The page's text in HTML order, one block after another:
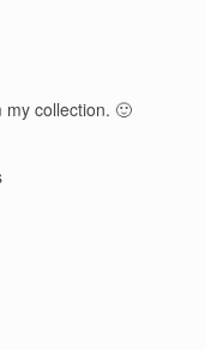
my collection. 🙂